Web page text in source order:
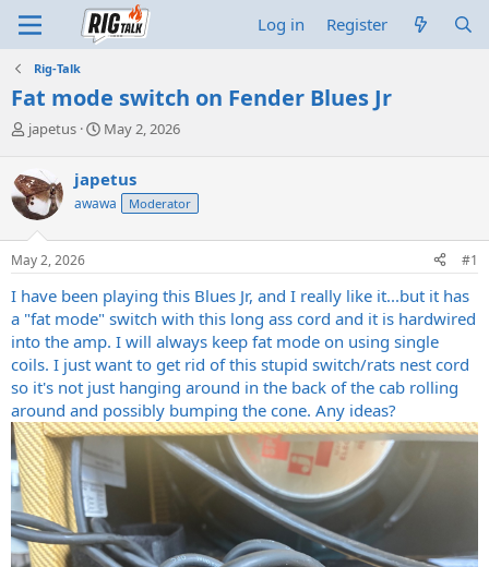
Log in Register
Rig-Talk
Fat mode switch on Fender Blues Jr
T
e
a
d
s
t
r
t
e
r
japetus
S
r
t
a
May 2, 2026
japetus
awawa Moderator
May 2, 2026 #1
I have been playing this Blues Jr, and I really like it...but it has
a "fat mode" switch with this long ass cord and it is hardwired
into the amp. I will always keep fat mode on using single
coils. I just want to get rid of this stupid switch/rats nest cord
so it's not just hanging around in the back of the cab rolling
around and possibly bumping the cone. Any ideas?